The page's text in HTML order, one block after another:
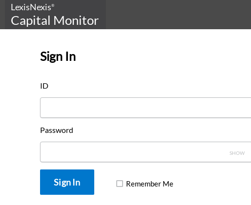
LexisNexis®
Capital Monitor
Sign In
ID
Password
SHOW
Remember Me
DOWNLOAD OUR